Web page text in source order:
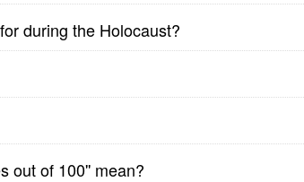
during the Holocaust?
out of 100'' mean?